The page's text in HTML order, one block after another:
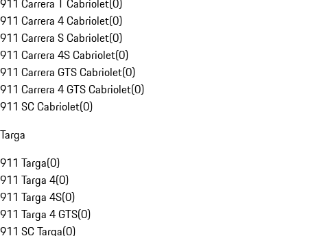
911 Carrera T Cabriolet(0)
911 Carrera 4 Cabriolet(0)
911 Carrera S Cabriolet(0)
911 Carrera 4S Cabriolet(0)
911 Carrera GTS Cabriolet(0)
911 Carrera 4 GTS Cabriolet(0)
911 SC Cabriolet(0)
Targa
911 Targa(0)
911 Targa 4(0)
911 Targa 4S(0)
911 Targa 4 GTS(0)
911 SC Targa(0)